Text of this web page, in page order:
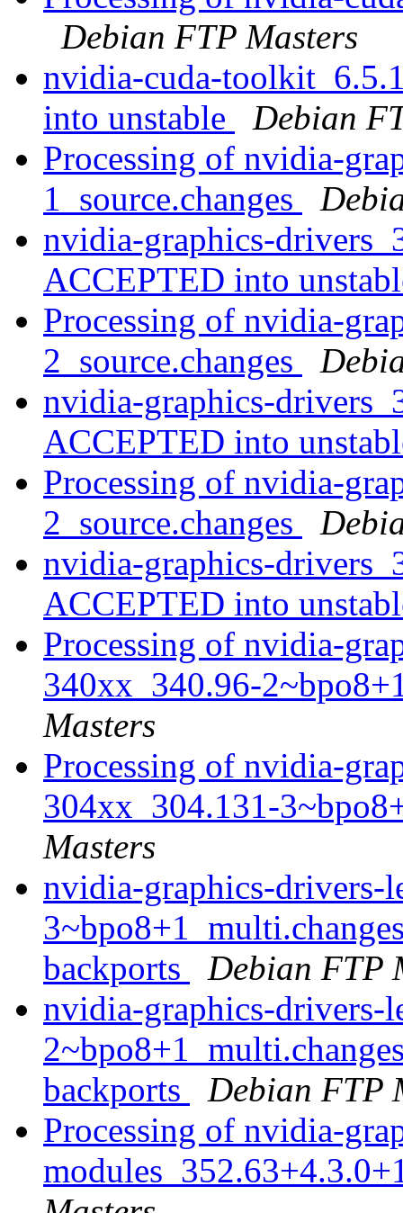
Debian FTP Masters
nvidia-cuda-
into unstable
Debian
Processing of nvidia-
1_source.changes
nvidia-graphics-
ACCEPTED into
Processing of nvidia-
2_source.changes
nvidia-graphics-
ACCEPTED into
Processing of nvidia-
2_source.changes
nvidia-graphics-
ACCEPTED into
Processing of nvidia-
340xx_340.96-
Masters
Processing of nvidia-
304xx_304.131-
Masters
nvidia-graphics-drivers-
backports
Debian FTP
nvidia-graphics-drivers-
backports
Debian FTP
Processing of nvidia-